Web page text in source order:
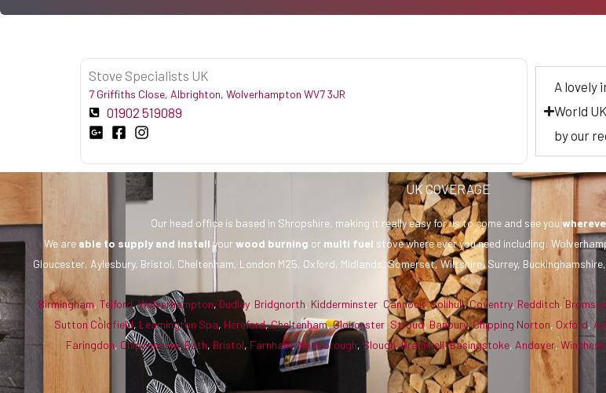
Stove Specialists UK
7 Griffiths Close, Albrighton, Wolverhampton WV7 3JR
01902 519089
A lovely
World
by our
UK COVERAGE
Our head office is based in Shropshire, making it really easy for us to come and see you
We are able to supply and installyourwood burning ormulti fuel stove where ever you need including:
Gloucester, Aylesbury, Bristol, Cheltenham, London M25, Oxford, Midlands, Somerset, Wiltshire, Surrey,
Birmingham, Telford,Wolverhampton, Dudley, Bridgnorth, Kidderminster, Cannock,Solihull,Coventry, Redditch,
Sutton Coldfield, Leamington Spa, Hereford,Cheltenham,Gloucester,Stroud,Banbury,Chipping Norton, Oxford,
Faringdon, Chippenham,Bath, Bristol, Farnham,Marlborough, Slough,Bracknell,Basingstoke, Andover,